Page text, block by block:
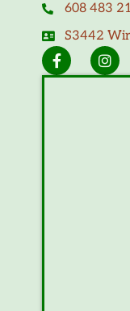
608 483
S3442